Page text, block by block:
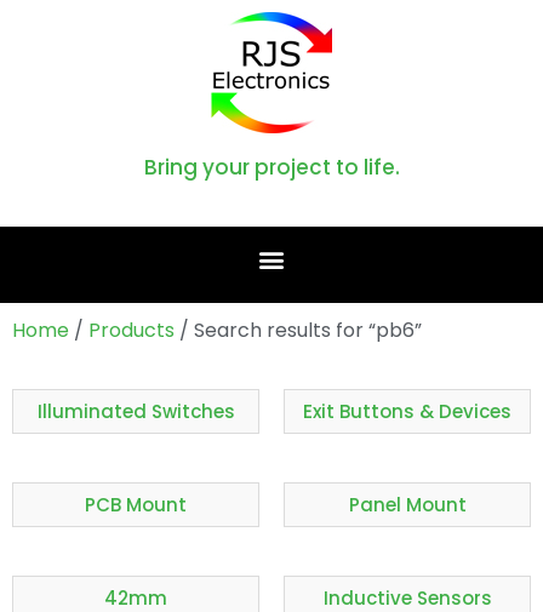
Bring your project to life.
Home / Products / Search results for “pb6”
Illuminated Switches Exit Buttons & Devices
PCB Mount Panel Mount
42mm Inductive Sensors